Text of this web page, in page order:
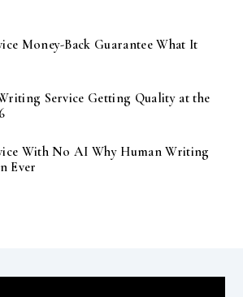
Money-Back Guarantee What It
Service Getting Quality at the
With No AI Why Human Writing
Ever
PAL